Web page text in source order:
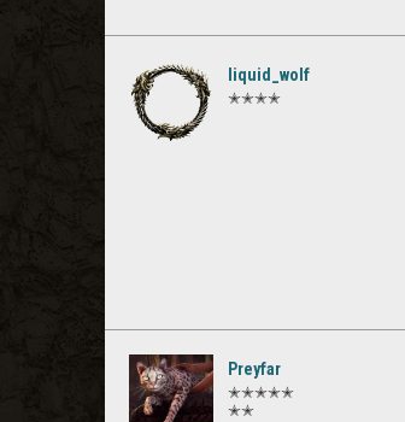
liquid_wolf
✭✭✭✭
Preyfar
✭✭✭✭✭
✭✭